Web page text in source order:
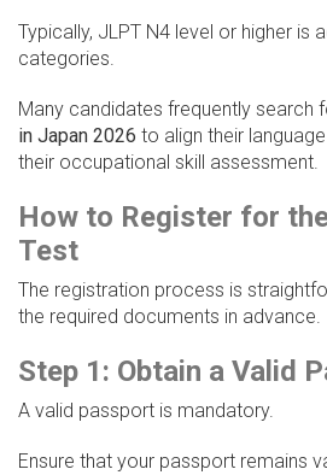
Typically, JLPT N4 level or higher is
categories.
Many candidates frequently search
in Japan 2026 to align their
their occupational skill assessment.
How to Register for the
Test
The registration process is
the required documents in advance.
Step 1: Obtain a Valid
A valid passport is mandatory.
Ensure that your passport remains